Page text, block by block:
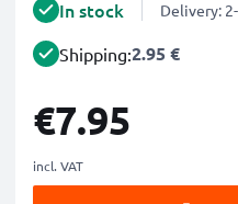
In stock Delivery:
Shipping:2.95 €
€7.95
incl. VAT